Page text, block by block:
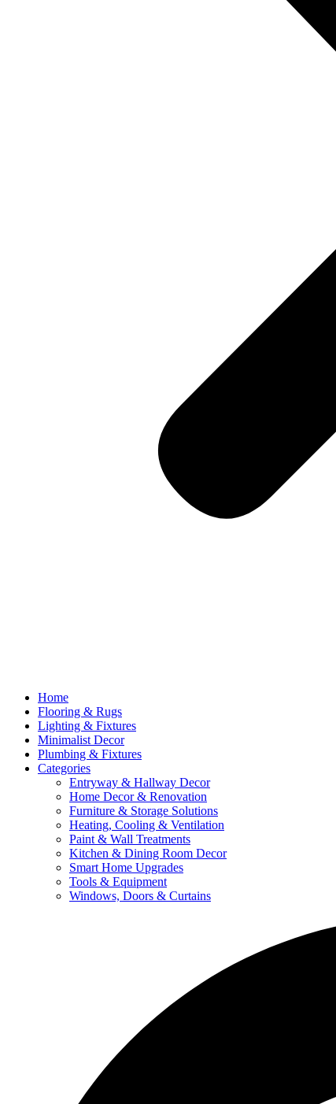
Home
Flooring & Rugs
Lighting & Fixtures
Minimalist Decor
Plumbing & Fixtures
Categories
Entryway & Hallway Decor
Home Decor & Renovation
Furniture & Storage Solutions
Heating, Cooling & Ventilation
Paint & Wall Treatments
Kitchen & Dining Room Decor
Smart Home Upgrades
Tools & Equipment
Windows, Doors & Curtains